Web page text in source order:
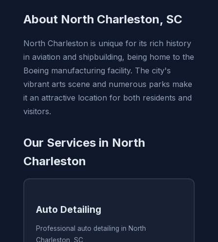
About North Charleston, SC
North Charleston is unique for its rich history
in aviation and shipbuilding, being home to the
Boeing manufacturing facility. The city's
vibrant arts scene and numerous parks make
it an attractive location for both residents and
visitors.
Our Services in North
Charleston
Auto Detailing
Professional auto detailing in North
Charleston, SC